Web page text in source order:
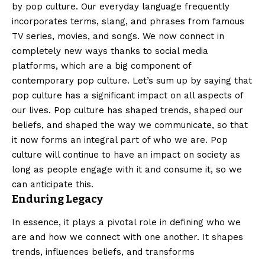
by pop culture. Our everyday language frequently
incorporates terms, slang, and phrases from famous
TV series, movies, and songs. We now connect in
completely new ways thanks to social media
platforms, which are a big component of
contemporary pop culture. Let’s sum up by saying that
pop culture has a significant impact on all aspects of
our lives. Pop culture has shaped trends, shaped our
beliefs, and shaped the way we communicate, so that
it now forms an integral part of who we are. Pop
culture will continue to have an impact on society as
long as people engage with it and consume it, so we
can anticipate this.
Enduring Legacy
In essence, it plays a pivotal role in defining who we
are and how we connect with one another. It shapes
trends, influences beliefs, and transforms